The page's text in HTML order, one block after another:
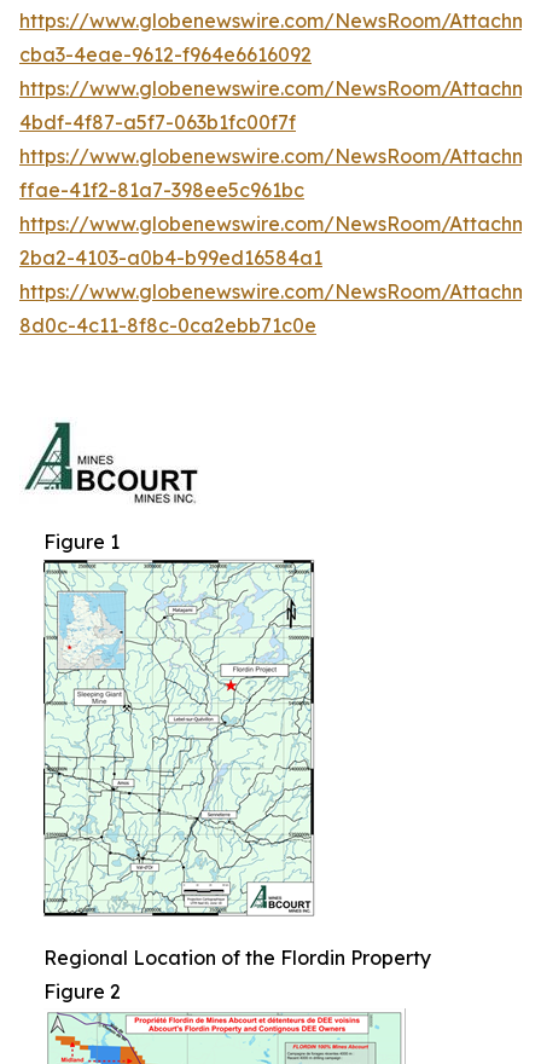
https://www.globenewswire.com/NewsRoom/
cba3-4eae-9612-f964e6616092
https://www.globenewswire.com/NewsRoom/
4bdf-4f87-a5f7-063b1fc00f7f
https://www.globenewswire.com/NewsRoom/
ffae-41f2-81a7-398ee5c961bc
https://www.globenewswire.com/NewsRoom/
2ba2-4103-a0b4-b99ed16584a1
https://www.globenewswire.com/NewsRoom/
8d0c-4c11-8f8c-0ca2ebb71c0e
Figure 1
Regional Location of the Flordin Property
Figure 2